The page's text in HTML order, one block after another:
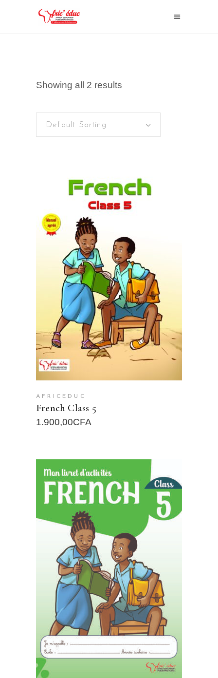
Showing all 2 results
Default Sorting
READ MORE
AFRICEDUC
French Class 5
1.900,00CFA
READ MORE